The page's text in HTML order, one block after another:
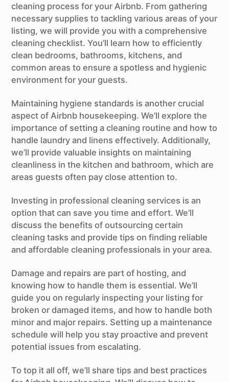
cleaning process for your Airbnb. From gathering
necessary supplies to tackling various areas of your
listing, we will provide you with a comprehensive
cleaning checklist. You’ll learn how to efficiently
clean bedrooms, bathrooms, kitchens, and
common areas to ensure a spotless and hygienic
environment for your guests.
Maintaining hygiene standards is another crucial
aspect of Airbnb housekeeping. We’ll explore the
importance of setting a cleaning routine and how to
handle laundry and linens effectively. Additionally,
we’ll provide valuable insights on maintaining
cleanliness in the kitchen and bathroom, which are
areas guests often pay close attention to.
Investing in professional cleaning services is an
option that can save you time and effort. We’ll
discuss the benefits of outsourcing certain
cleaning tasks and provide tips on finding reliable
and affordable cleaning professionals in your area.
Damage and repairs are part of hosting, and
knowing how to handle them is essential. We’ll
guide you on regularly inspecting your listing for
broken or damaged items, and how to handle both
minor and major repairs. Setting up a maintenance
schedule will help you stay proactive and prevent
potential issues from escalating.
To top it all off, we’ll share tips and best practices